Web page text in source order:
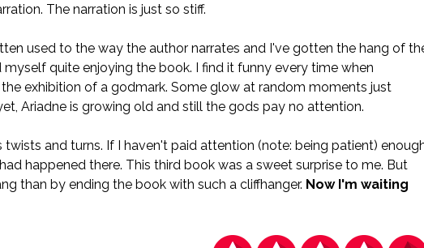
The narration is just so stiff.
used to the way the author narrates and I've gotten the hang of
quite enjoying the book. I find it funny every time when
exhibition of a godmark. Some glow at random moments just
Ariadne is growing old and still the gods pay no attention.
and turns. If I haven't paid attention (note: being patient)
happened there. This third book was a sweet surprise to me. But
than by ending the book with such a cliffhanger. Now I'm waiting